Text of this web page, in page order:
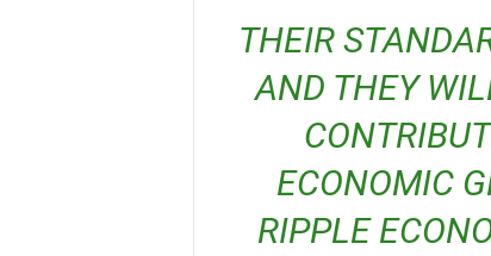
THEIR STANDARDS OF LIVING WILL IMPROVE,
AND THEY
ECONOMIC
RIPPLE